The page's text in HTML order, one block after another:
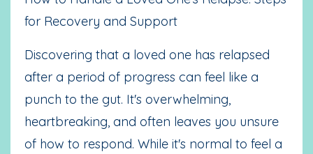
for Recovery and Support
Discovering that a loved one has relapsed
after a period of progress can feel like a
punch to the gut. It's overwhelming,
heartbreaking, and often leaves you unsure
of how to respond. While it's normal to feel a